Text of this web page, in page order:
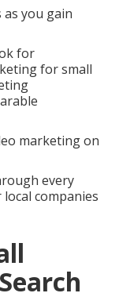
as you gain
for
for small
marketing on
every
companies